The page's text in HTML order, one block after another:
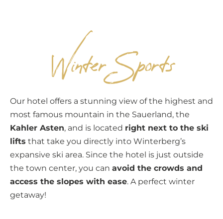
Winter Sports
Our hotel offers a stunning view of the highest and
most famous mountain in the Sauerland, the
Kahler Asten, and is located right next to the ski
lifts that take you directly into Winterberg’s
expansive ski area. Since the hotel is just outside
the town center, you can avoid the crowds and
access the slopes with ease. A perfect winter
getaway!